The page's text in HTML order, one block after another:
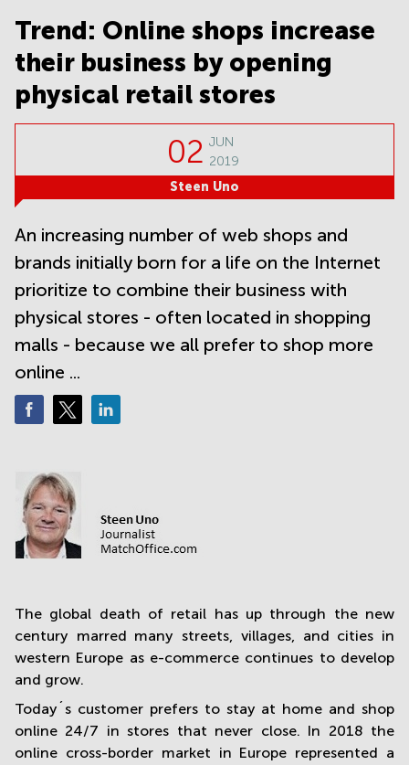
Gurgaon
Vadodara
Bangalore
Central
Business
Centre
in
Mumbai
Hyderabad
Business
in New
Delhi
Business
Centre
in
Office
Space
in
Trend: Online shops increase
their business by opening
physical retail stores
02 JUN
2019
Steen Uno
An increasing number of web shops and
brands initially born for a life on the Internet
prioritize to combine their business with
physical stores - often located in shopping
malls - because we all prefer to shop more
online ...
The global death of retail has up through the new
century marred many streets, villages, and cities in
western Europe as e-commerce continues to develop
and grow.
Today´s customer prefers to stay at home and shop
online 24/7 in stores that never close. In 2018 the
online cross-border market in Europe represented a